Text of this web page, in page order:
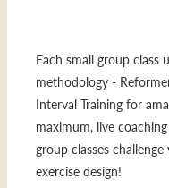
Each small group class
methodology -
Interval Training for
maximum, live
group classes
exercise design!